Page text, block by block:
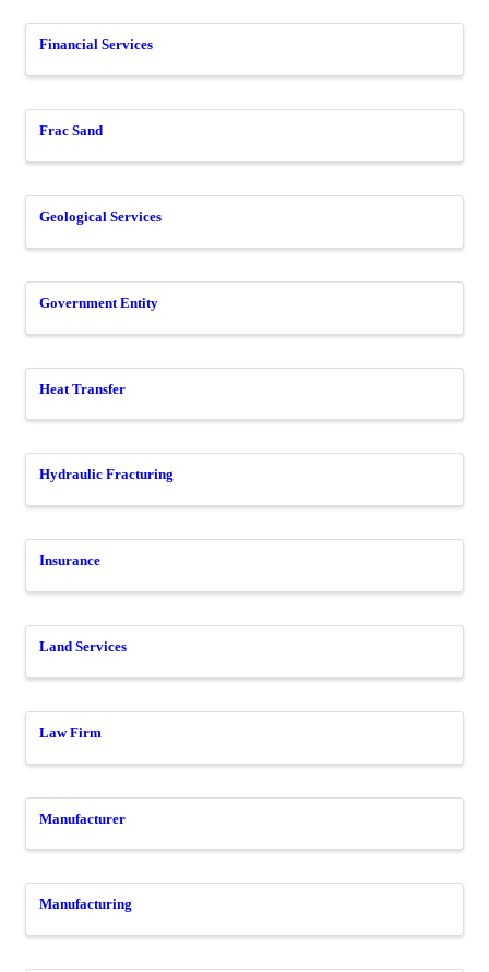
Financial Services
Frac Sand
Geological Services
Government Entity
Heat Transfer
Hydraulic Fracturing
Insurance
Land Services
Law Firm
Manufacturer
Manufacturing